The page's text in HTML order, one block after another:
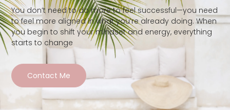
You don’t need to do more to feel successful—you need
to feel more aligned in what you’re already doing. When
you begin to shift your mindset and energy, everything
starts to change
Contact Me